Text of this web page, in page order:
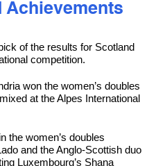
Achievements
of the results for Scotland
competition.
won the women’s doubles
at the Alpes International
the women’s doubles
and the Anglo-Scottish duo
Luxembourg’s Shana